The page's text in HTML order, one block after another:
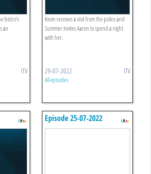
bistro's
an
ITV
Kevin receives a visit from the police and
Summer invites Aaron to spend a night
with her.
29-07-2022 ITV
All episodes
Episode 25-07-2022